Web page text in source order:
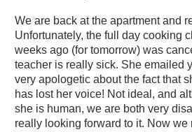
We are back at the apartment and
Unfortunately, the full day cooking
weeks ago (for tomorrow) was
teacher is really sick. She emailed
very apologetic about the fact that
has lost her voice! Not ideal, and
she is human, we are both very
really looking forward to it. Now we